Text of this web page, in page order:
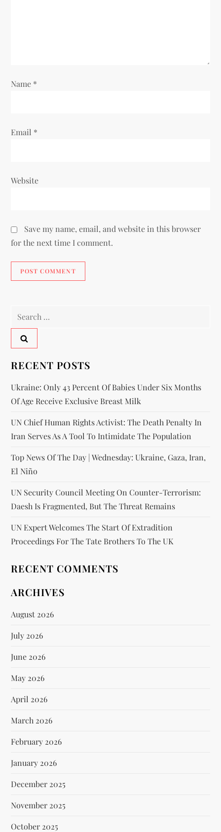
Name *
Email *
Website
Save my name, email, and website in this browser
for the next time I comment.
RECENT POSTS
Ukraine: Only 43 Percent Of Babies Under Six Months
Of Age Receive Exclusive Breast Milk
UN Chief Human Rights Activist: The Death Penalty In
Iran Serves As A Tool To Intimidate The Population
Top News Of The Day | Wednesday: Ukraine, Gaza, Iran,
El Niño
UN Security Council Meeting On Counter-Terrorism:
Daesh Is Fragmented, But The Threat Remains
UN Expert Welcomes The Start Of Extradition
Proceedings For The Tate Brothers To The UK
RECENT COMMENTS
ARCHIVES
August 2026
July 2026
June 2026
May 2026
April 2026
March 2026
February 2026
January 2026
December 2025
November 2025
October 2025